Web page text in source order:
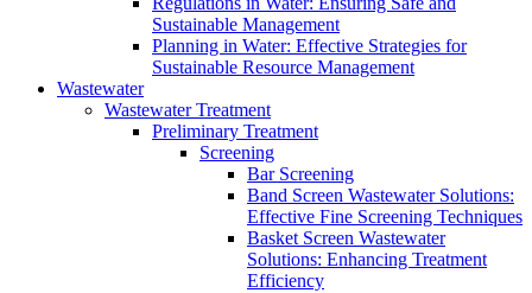
Sustainable Management
Planning in Water: Effective Strategies for
Sustainable Resource Management
Wastewater
Wastewater Treatment
Preliminary Treatment
Screening
Bar Screening
Band Screen Wastewater Solutions:
Effective Fine Screening Techniques
Basket Screen Wastewater
Solutions: Enhancing Treatment
Efficiency